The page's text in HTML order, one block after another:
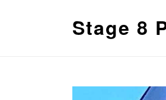
Stage 8